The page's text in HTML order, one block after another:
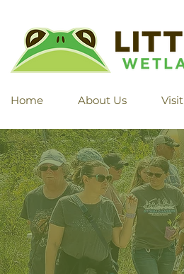
Home About Us Visit